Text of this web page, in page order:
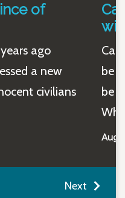
glass of
glass of wine and
can. Some might
ask this?”
Next